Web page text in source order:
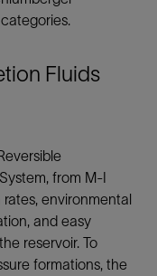
Fluids
from M-I
environmental
and easy
reservoir. To
formations, the